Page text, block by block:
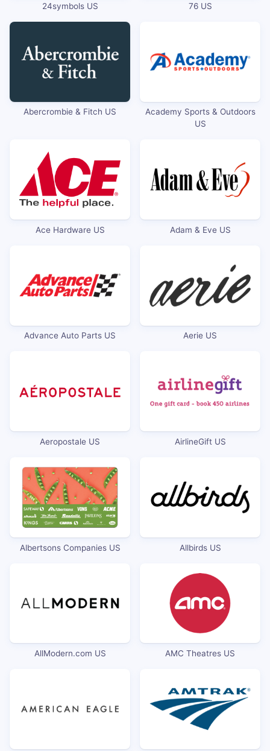
24symbols US 76 US
Abercrombie & Fitch US
Academy Sports & Outdoors
US
Ace Hardware US Adam & Eve US
Advance Auto Parts US Aerie US
Aeropostale US AirlineGift US
Albertsons Companies US Allbirds US
AllModern.com US AMC Theatres US